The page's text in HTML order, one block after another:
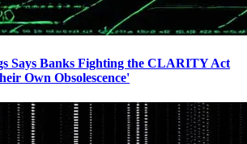
Says Banks Fighting the CLARITY Act
Own Obsolescence'